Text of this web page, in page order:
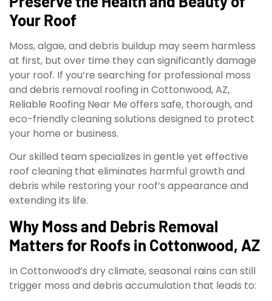
Your Roof
Moss, algae, and debris buildup may seem harmless
at first, but over time they can significantly damage
your roof. If you’re searching for professional moss
and debris removal roofing in Cottonwood, AZ,
Reliable Roofing Near Me offers safe, thorough, and
eco-friendly cleaning solutions designed to protect
your home or business.
Our skilled team specializes in gentle yet effective
roof cleaning that eliminates harmful growth and
debris while restoring your roof’s appearance and
extending its life.
Why Moss and Debris Removal
Matters for Roofs in Cottonwood, AZ
In Cottonwood’s dry climate, seasonal rains can still
trigger moss and debris accumulation that leads to: